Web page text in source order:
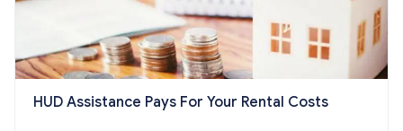
HUD Assistance Pays For Your Rental Costs